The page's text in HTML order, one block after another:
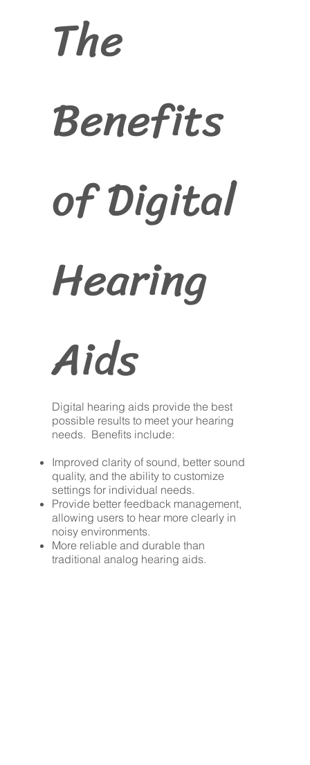
The
Benefits
of Digital
Hearing
Aids
Digital hearing aids provide the best
possible results to meet your hearing
needs. Benefits include:
Improved clarity of sound, better sound
quality, and the ability to customize
settings for individual needs.
Provide better feedback management,
allowing users to hear more clearly in
noisy environments.
More reliable and durable than
traditional analog hearing aids.